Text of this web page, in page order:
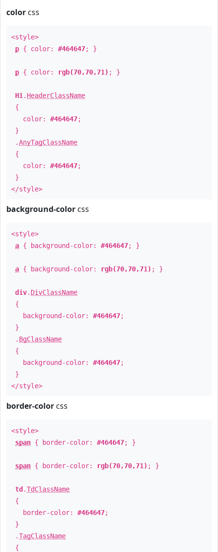
color css
<style>
p { color: #464647; }
p { color: rgb(70,70,71) ; }
H1 . HeaderClassName
{
color: #464647;
}
.AnyTagClassName
{
color: #464647;
}
</style>
background-color css
<style>
a { background-color: #464647; }
a { background-color: rgb(70,70,71) ; }
div. DivClassName
{
background-color: #464647;
}
. BgClassName
{
background-color: #464647;
}
</style>
border-color css
<style>
span { border-color: #464647; }
span { border-color: rgb(70,70,71) ; }
td .TdClassName
{
border-color: #464647;
}
.TagClassName
{